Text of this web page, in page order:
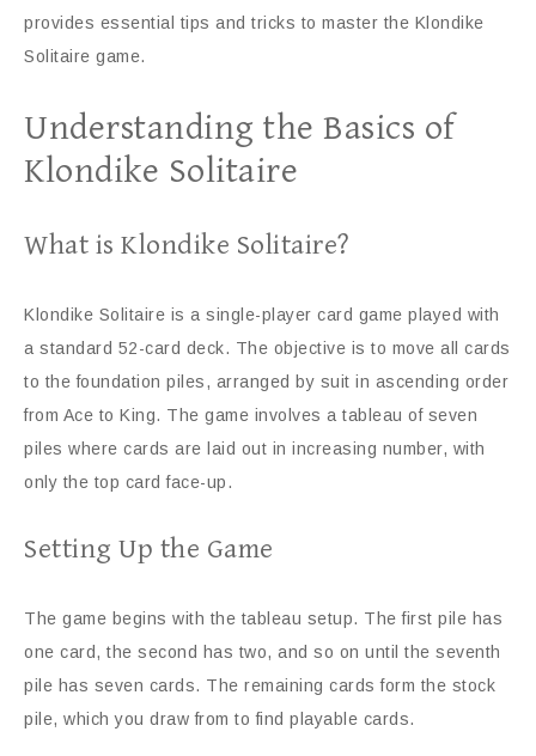
provides essential tips and tricks to master the Klondike
Solitaire game.
Understanding the Basics of
Klondike Solitaire
What is Klondike Solitaire?
Klondike Solitaire is a single-player card game played with
a standard 52-card deck. The objective is to move all cards
to the foundation piles, arranged by suit in ascending order
from Ace to King. The game involves a tableau of seven
piles where cards are laid out in increasing number, with
only the top card face-up.
Setting Up the Game
The game begins with the tableau setup. The first pile has
one card, the second has two, and so on until the seventh
pile has seven cards. The remaining cards form the stock
pile, which you draw from to find playable cards.